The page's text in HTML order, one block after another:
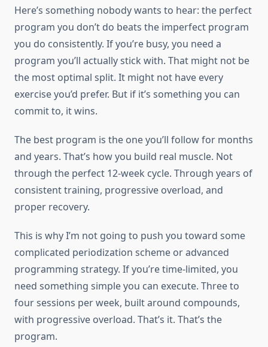
Here’s something nobody wants to hear: the perfect
program you don’t do beats the imperfect program
you do consistently. If you’re busy, you need a
program you’ll actually stick with. That might not be
the most optimal split. It might not have every
exercise you’d prefer. But if it’s something you can
commit to, it wins.
The best program is the one you’ll follow for months
and years. That’s how you build real muscle. Not
through the perfect 12-week cycle. Through years of
consistent training, progressive overload, and
proper recovery.
This is why I’m not going to push you toward some
complicated periodization scheme or advanced
programming strategy. If you’re time-limited, you
need something simple you can execute. Three to
four sessions per week, built around compounds,
with progressive overload. That’s it. That’s the
program.